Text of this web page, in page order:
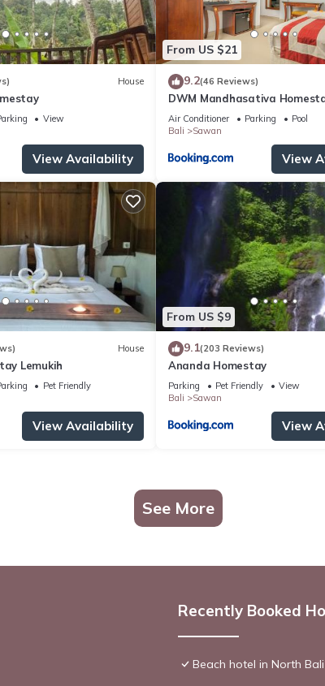
House
View
View Availability
From US $21
9.2(46 Reviews)
DWM Mandhasativa
Reccoma
Air Conditioner Parking
Pool
Bali
Sawan
View
House
Lemukih
Pet Friendly
View Availability
From US $9
9.1(203 Reviews)
Ananda Homestay
Parking Pet Friendly
View
Bali
Sawan
View
See More
Recently Booked
Beach hotel in North Bali